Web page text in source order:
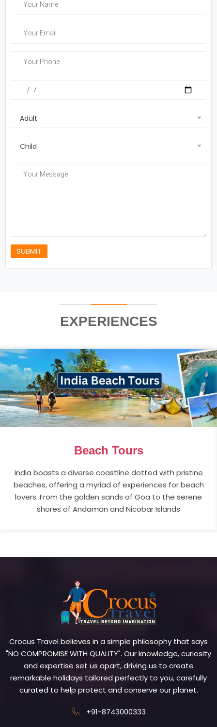
Adult
Child
SUBMIT
EXPERIENCES
Beach Tours
India boasts a diverse coastline dotted with pristine
beaches, offering a myriad of experiences for beach
lovers. From the golden sands of Goa to the serene
shores of Andaman and Nicobar Islands
Crocus Travel believes in a simple philosophy that says
"NO COMPROMISE WITH QUALITY". Our knowledge, curiosity
and expertise set us apart, driving us to create
remarkable holidays tailored perfectly to you, carefully
curated to help protect and conserve our planet.
+91-8743000333